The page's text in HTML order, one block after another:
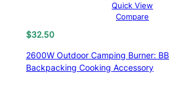
Quick View
Compare
$32.50
2600W Outdoor Camping Burner:
Backpacking Cooking Accessory